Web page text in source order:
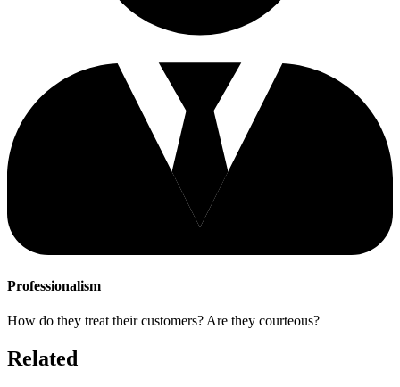
Professionalism
How do they treat their customers? Are they courteous?
Related